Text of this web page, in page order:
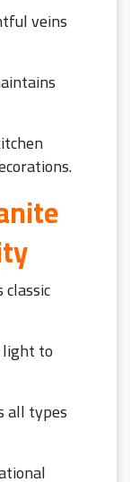
veins
light to
all types